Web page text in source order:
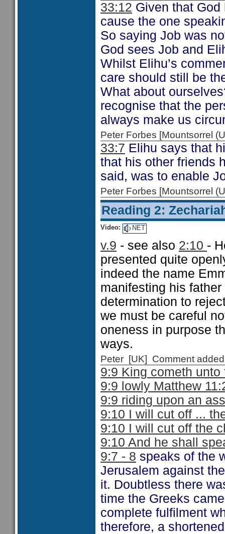
33:12 Given that
cause the one
So saying Job was
God sees Job and
Whilst Elihu’s
care should still be
What about
recognise that the
always make us
Peter Forbes [Mountsorrel
33:7 Elihu says that
that his other friends
said, was to enable
Peter Forbes [Mountsorrel
Reading 2:
Video: NET
v.9 - see also 2:10 -
presented quite
indeed the name
manifesting his
determination to
we must be careful
oneness in purpose
ways.
Peter [UK] Comment
9:9 King cometh
9:9 lowly Matthew
9:9 riding upon an
9:10 I will cut off ...
9:10 I will cut off the
9:10 And he shall
9:7 - 8 speaks of the
Jerusalem against
it. Doubtless there
time the Greeks
complete fulfilment
therefore, a